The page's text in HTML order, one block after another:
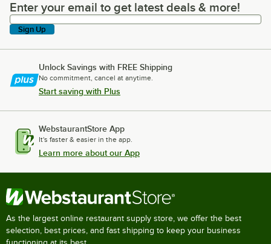
Enter your email to get latest deals & more!
Enter your email to get latest deals & more!
Sign Up
Unlock Savings with FREE Shipping
No commitment, cancel at anytime.
Start saving with Plus
WebstaurantStore App
It's faster & easier in the app.
Learn more about our App
As the largest online restaurant supply store, we offer the best
selection, best prices, and fast shipping to keep your business